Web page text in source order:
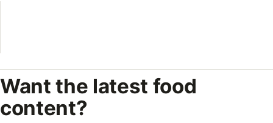
Want the latest food
content?